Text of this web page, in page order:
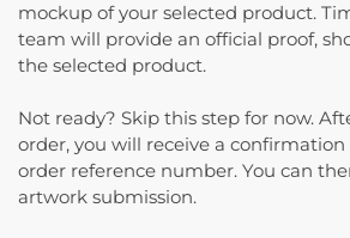
mockup of your selected product.
team will provide an official proof,
the selected product.
Not ready? Skip this step for now.
order, you will receive a
order reference number. You can
artwork submission.